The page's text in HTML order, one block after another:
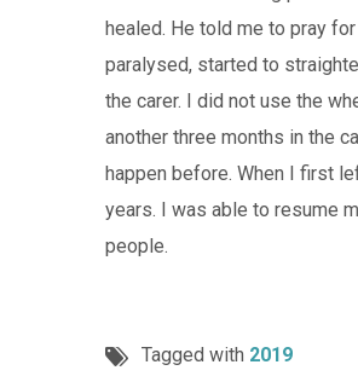
healed. He told me to pray
paralysed, started to
the carer. I did not use the
another three months in the
happen before. When I first
years. I was able to resume
people.
Tagged with 2019